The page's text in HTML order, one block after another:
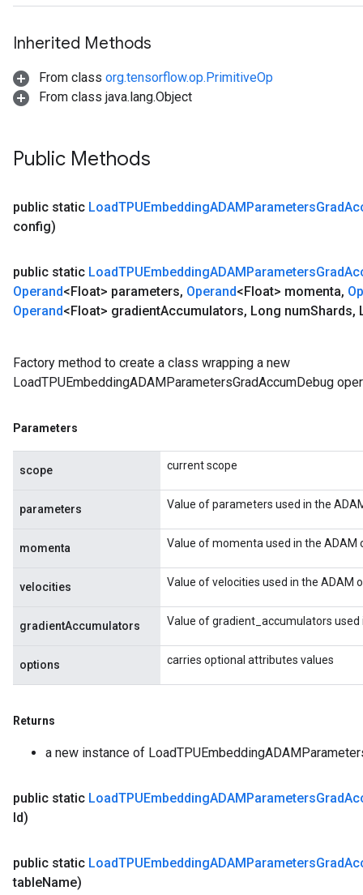
Inherited Methods
From class org.tensorflow.op.PrimitiveOp
From class java.lang.Object
Public Methods
public static LoadTPUEmbeddingADAMParametersGrad
config)
public static LoadTPUEmbeddingADAMParametersGrad
Operand<Float> parameters, Operand<Float> momenta,
Operand<Float> gradientAccumulators, Long numShards,
Factory method to create a class wrapping a new
LoadTPUEmbeddingADAMParametersGradAccumDebug
Parameters
scope current scope
parameters Value of parameters used in the
momenta Value of momenta used in the
velocities Value of velocities used in the ADAM
gradientAccumulators Value of gradient_accumulators
options carries optional attributes values
Returns
a new instance of
public static LoadTPUEmbeddingADAMParametersGrad
Id)
public static LoadTPUEmbeddingADAMParametersGrad
tableName)